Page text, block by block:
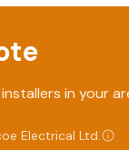
in your
Electrical Ltd.